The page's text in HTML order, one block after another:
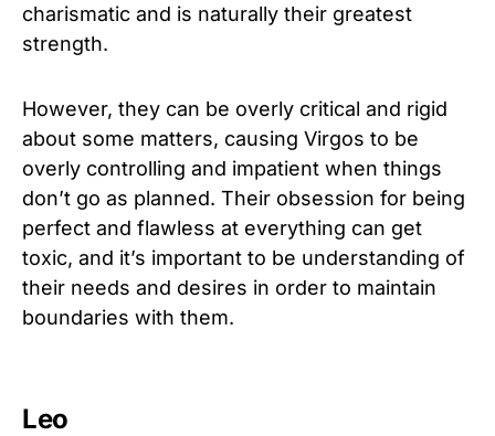
charismatic and is naturally their greatest
strength.
However, they can be overly critical and rigid
about some matters, causing Virgos to be
overly controlling and impatient when things
don’t go as planned. Their obsession for being
perfect and flawless at everything can get
toxic, and it’s important to be understanding of
their needs and desires in order to maintain
boundaries with them.
Leo